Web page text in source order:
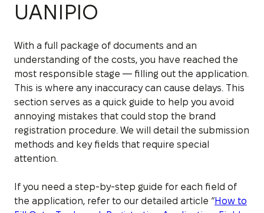
UANIPIO
With a full package of documents and an
understanding of the costs, you have reached the
most responsible stage — filling out the application.
This is where any inaccuracy can cause delays. This
section serves as a quick guide to help you avoid
annoying mistakes that could stop the brand
registration procedure. We will detail the submission
methods and key fields that require special
attention.
If you need a step-by-step guide for each field of
the application, refer to our detailed article “How to